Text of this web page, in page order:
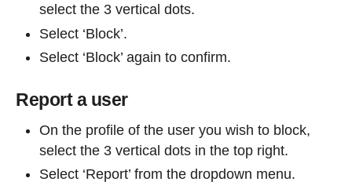
select the 3 vertical dots.
Select ‘Block’.
Select ‘Block’ again to confirm.
Report a user
On the profile of the user you wish to block,
select the 3 vertical dots in the top right.
Select ‘Report’ from the dropdown menu.